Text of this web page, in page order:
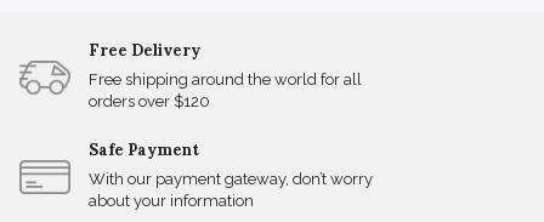
Free Delivery
Free shipping around the world for all
orders over $120
Safe Payment
With our payment gateway, don’t worry
about your information